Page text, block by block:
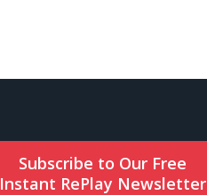
Subscribe to Our Free
Instant RePlay Newsletter